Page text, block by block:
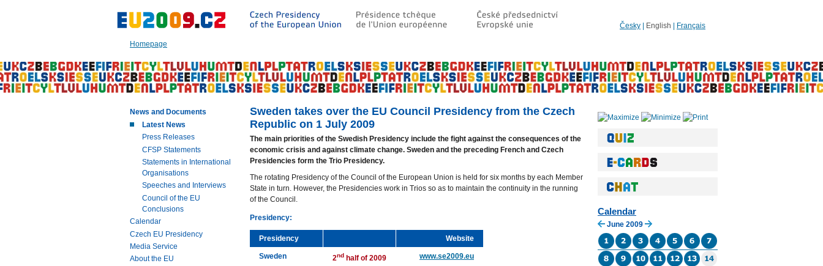
Česky English Français
Homepage
Main
this
page
|
Navigation
Sweden takes over the EU Council Presidency from the Czech
Republic on 1 July 2009
The main priorities of the Swedish Presidency include the fight against the consequences of the
economic crisis and against climate change. Sweden and the preceding French and Czech
Presidencies form the Trio Presidency.
The rotating Presidency of the Council of the European Union is held for six months by each Member
State in turn. However, the Presidencies work in Trios so as to maintain the continuity in the running
of the Council.
Presidency:
Presidency Website
Sweden 2nd half of 2009 www.se2009.eu
Calendar
June 2009
News and Documents
Latest News
Press Releases
CFSP Statements
Statements in International
Organisations
Speeches and Interviews
Council of the EU
Conclusions
Calendar
Czech EU Presidency
Media Service
About the EU